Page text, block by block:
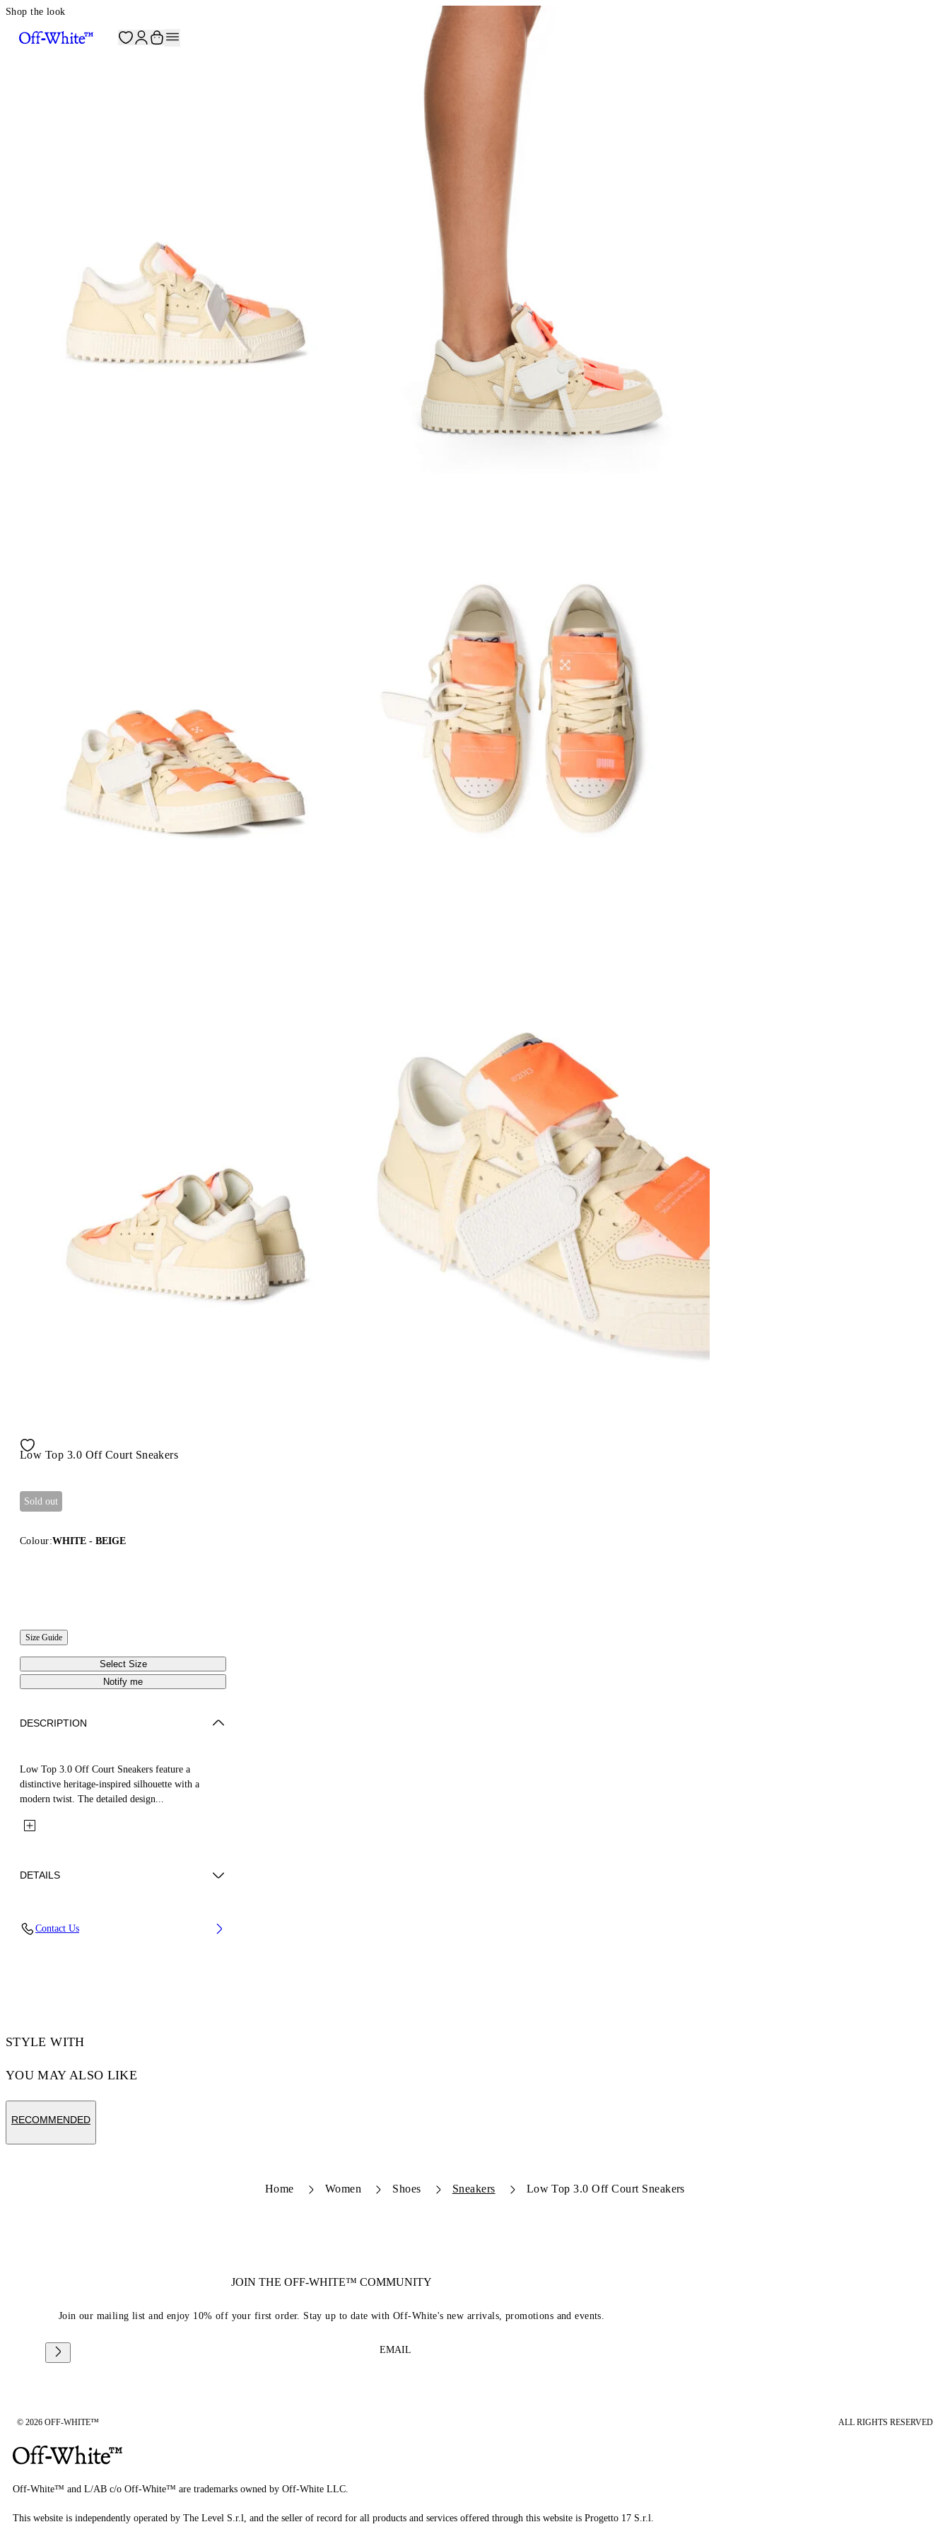
Shop the look
Low Top 3.0 Off Court Sneakers
Sold out
Colour:WHITE - BEIGE
Size Guide
Select Size
Notify me
DESCRIPTION
Low Top 3.0 Off Court Sneakers feature a
distinctive heritage-inspired silhouette with a
modern twist. The detailed design...
DETAILS
100% Rubber, Lining: 60% Bovine Leather,
Contact Us
STYLE WITH
YOU MAY ALSO LIKE
RECOMMENDED
Home Women Shoes Sneakers Low Top 3.0 Off Court Sneakers
JOIN THE OFF-WHITE™ COMMUNITY
Join our mailing list and enjoy 10% off your first order. Stay up to date with Off-White's new arrivals, promotions and events.
EMAIL
© 2026 OFF-WHITE™ ALL RIGHTS RESERVED
Off-White™ and L/AB c/o Off-White™ are trademarks owned by Off-White LLC.
This website is independently operated by The Level S.r.l, and the seller of record for all products and services offered through this website is Progetto 17 S.r.l.